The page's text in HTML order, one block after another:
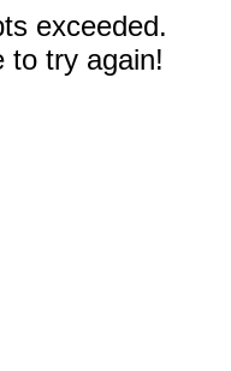
exceeded.
to try again!